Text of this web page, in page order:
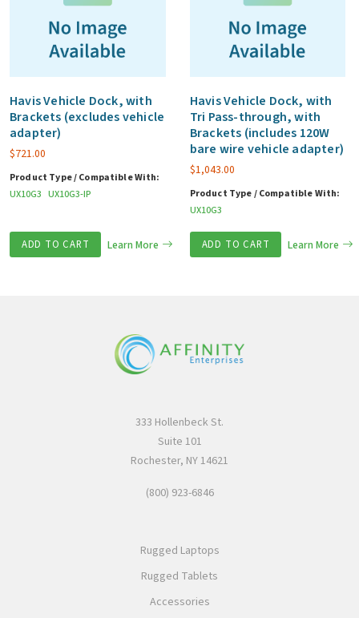
Havis Vehicle Dock, with
Brackets (excludes vehicle
adapter)
$721.00
Product Type / Compatible With:
UX10G3 UX10G3-IP
ADD TO CART Learn More
Havis Vehicle Dock, with
Tri Pass-through, with
Brackets (includes 120W
bare wire vehicle adapter)
$1,043.00
Product Type / Compatible With:
UX10G3
ADD TO CART Learn More
333 Hollenbeck St.
Suite 101
Rochester, NY 14621
(800) 923-6846
Rugged Laptops
Rugged Tablets
Accessories